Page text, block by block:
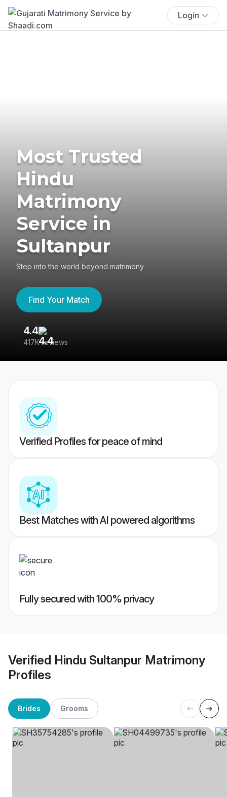
Login
Most Trusted
Hindu
Matrimony
Service in
Sultanpur
Step into the world beyond matrimony
Find Your Match
4.4
417K reviews
Verified Profiles for peace of mind
Best Matches with AI powered algorithms
Fully secured with 100% privacy
Verified Hindu Sultanpur Matrimony
Profiles
Brides Grooms